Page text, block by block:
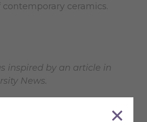
ceramics.
inspired by an article in
News.